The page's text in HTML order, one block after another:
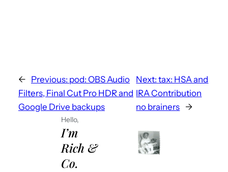
d/ See
https://tongfamily.com/2023/03/12/pt3-
svb-nightmare-and-chatgpt-dreams/ for
more information
← Previous: pod: OBS Audio
Filters, Final Cut Pro HDR and
Google Drive backups
Next: tax: HSA and
IRA Contribution
no brainers →
Hello,
I’m
Rich &
Co.